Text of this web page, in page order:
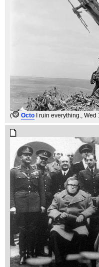
( Octo I ruin everything., Wed